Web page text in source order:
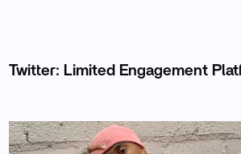
Twitter: Limited Engagement